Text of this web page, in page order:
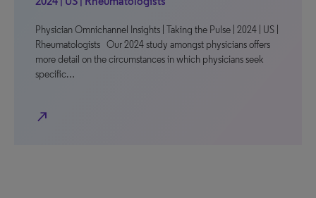
Physician Omnichannel Insights | Taking the Pulse | 2024 | US |
Rheumatologists Our 2024 study amongst physicians offers
more detail on the circumstances in which physicians seek
specific…
north_east